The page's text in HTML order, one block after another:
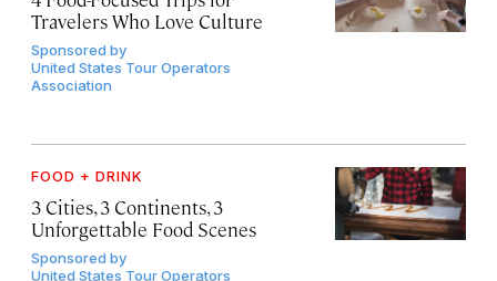
Travelers Who Love Culture
Sponsored by
United States Tour Operators
Association
FOOD + DRINK
3 Cities, 3 Continents, 3
Unforgettable Food Scenes
Sponsored by
United States Tour Operators